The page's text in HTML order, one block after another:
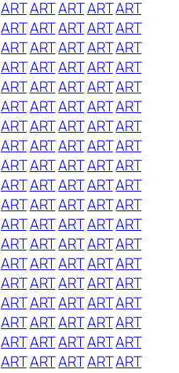
ARTARTARTARTART
ARTARTARTARTART
ARTARTARTARTART
ARTARTARTARTART
ARTARTARTARTART
ARTARTARTARTART
ARTARTARTARTART
ARTARTARTARTART
ARTARTARTARTART
ARTARTARTARTART
ARTARTARTARTART
ARTARTARTARTART
ARTARTARTARTART
ARTARTARTARTART
ARTARTARTARTART
ARTARTARTARTART
ARTARTARTARTART
ARTARTARTARTART
ARTARTARTARTART